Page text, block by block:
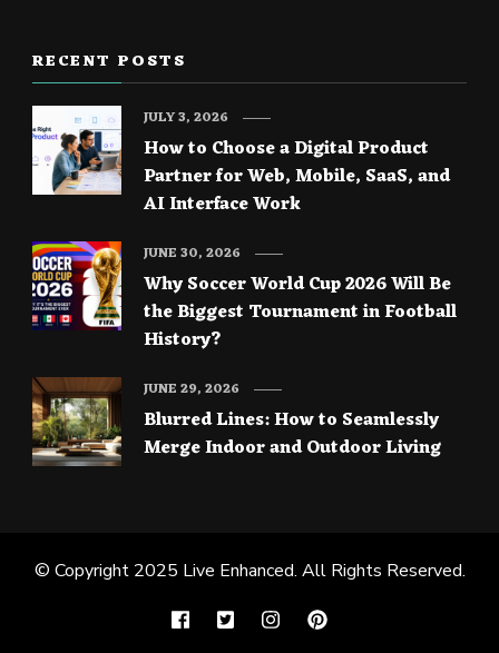
RECENT POSTS
How to Choose a Digital Product
Partner for Web, Mobile, SaaS, and
AI Interface Work
JULY 3, 2026
Why Soccer World Cup 2026 Will Be
the Biggest Tournament in Football
History?
JUNE 30, 2026
Blurred Lines: How to Seamlessly
Merge Indoor and Outdoor Living
JUNE 29, 2026
© Copyright 2025 Live Enhanced. All Rights Reserved.